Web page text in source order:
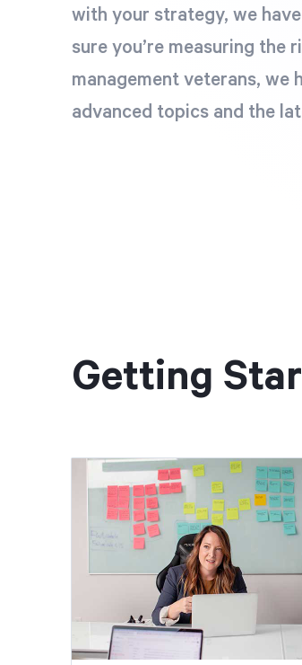
with your strategy, we
sure you’re measuring the
management veterans, we
advanced topics and the
Getting